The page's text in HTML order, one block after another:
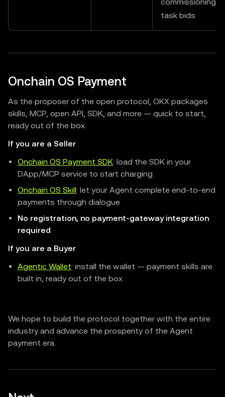
task bids
Onchain OS Payment
As the proposer of the open protocol, OKX packages
skills, MCP, open API, SDK, and more — quick to start,
ready out of the box.
If you are a Seller
Onchain OS Payment SDK: load the SDK in your
DApp/MCP service to start charging
Onchain OS Skill: let your Agent complete end-to-end
payments through dialogue
No registration, no payment-gateway integration
required
If you are a Buyer
Agentic Wallet: install the wallet — payment skills are
built in, ready out of the box
We hope to build the protocol together with the entire
industry and advance the prosperity of the Agent
payment era.